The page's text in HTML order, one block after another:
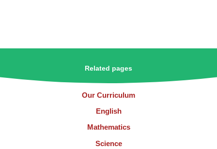
Related pages
Our Curriculum
English
Mathematics
Science